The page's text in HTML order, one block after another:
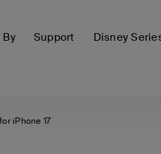
Support Disney
iPhone 17